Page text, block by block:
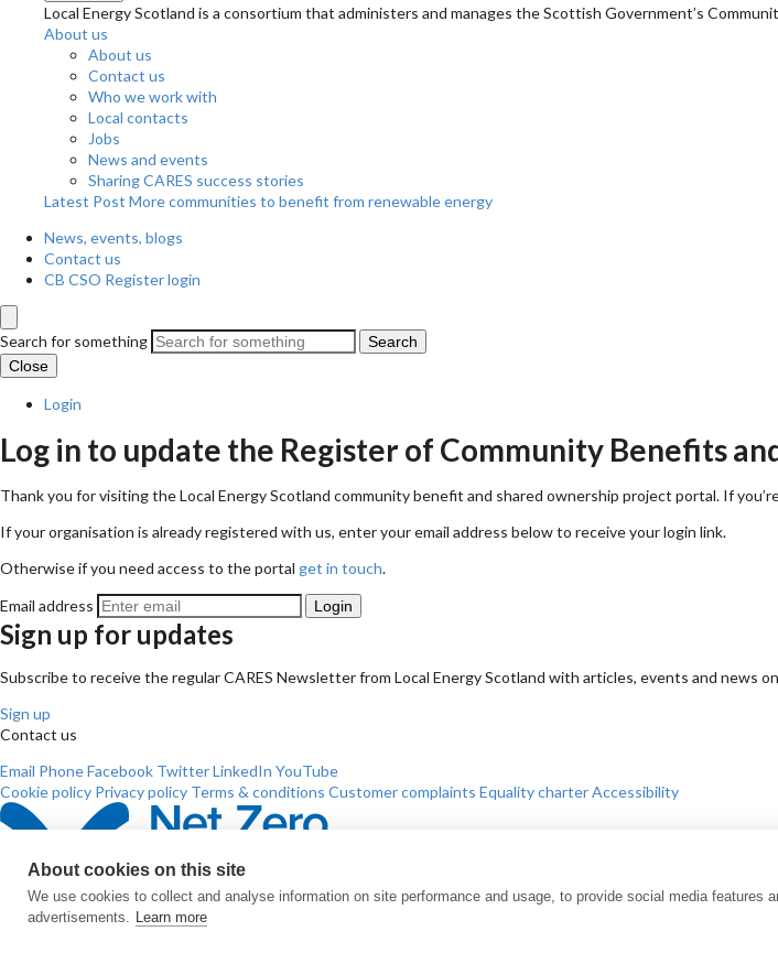
About cookies on this site
We use cookies to collect and analyse information on site performance and usage, to provide social media features
advertisements. Learn more
Local Energy Scotland is a consortium that administers and manages the Scottish Government’s
About us
About us
Contact us
Who we work with
Local contacts
Jobs
News and events
Sharing CARES success stories
Latest Post More communities to benefit from renewable energy
News, events, blogs
Contact us
CB CSO Register login
Search for something
Search
Close
Login
Log in to update the Register of Community Benefits
Thank you for visiting the Local Energy Scotland community benefit and shared ownership project portal. If
If your organisation is already registered with us, enter your email address below to receive your login link.
Otherwise if you need access to the portal get in touch.
Email address
Sign up for updates
Subscribe to receive the regular CARES Newsletter from Local Energy Scotland with articles, events and news
Sign up
Contact us
Email PhoneFacebook TwitterLinkedIn YouTube
Cookie policy Privacy policy Terms & conditions Customer complaints Equality charterAccessibility